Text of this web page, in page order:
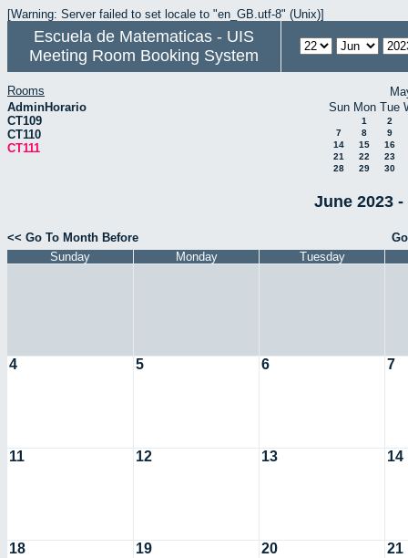
[Warning: Server failed to set locale to "en_GB.utf-8" (Unix)]
Escuela de Matematicas - UIS
Meeting Room Booking System
Rooms
AdminHorario
CT109
CT110
CT111
Sun Mon Tue
1
2
7
8
9
14
15
16
21
22
23
28
29 30
June 2023 -
<< Go To Month Before
Sunday
Monday Tuesday
4 5 6 7
11 12 13 14
18 19 20 21